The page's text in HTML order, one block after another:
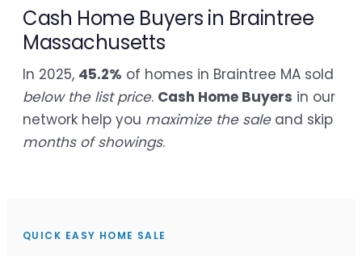
Cash Home Buyers in Braintree
Massachusetts
In 2025, 45.2% of homes in Braintree MA sold
below the list price. Cash Home Buyers in our
network help you maximize the saleand skip
months of showings.
QUICK EASY HOME SALE